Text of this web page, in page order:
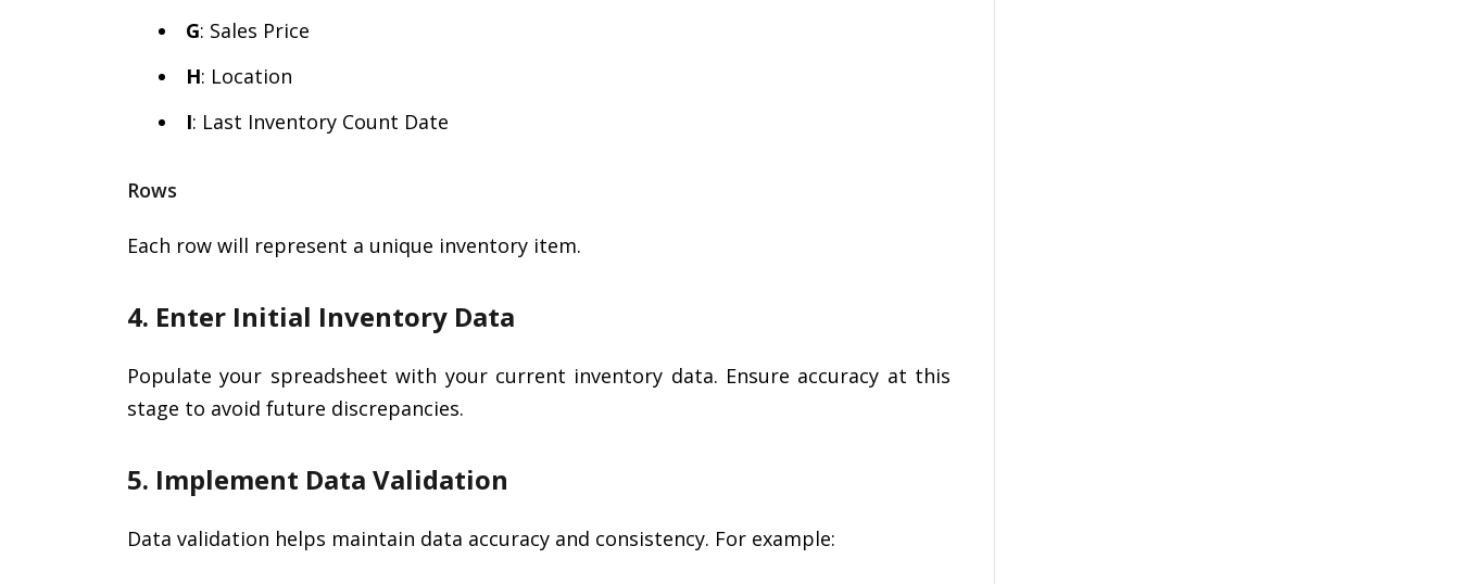
G: Sales Price
H: Location
I: Last Inventory Count Date
Rows
Each row will represent a unique inventory item.
4. Enter Initial Inventory Data
Populate your spreadsheet with your current inventory data. Ensure accuracy at this
stage to avoid future discrepancies.
5. Implement Data Validation
Data validation helps maintain data accuracy and consistency. For example: